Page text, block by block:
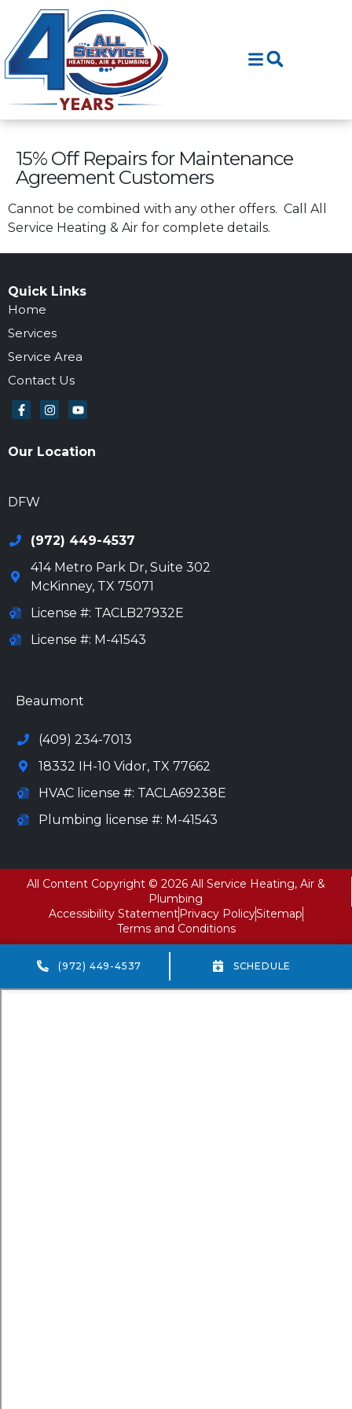
Content
navigation
15% Off Repairs for Maintenance
Agreement Customers
Cannot be combined with any other offers. Call All
Service Heating & Air for complete details.
Quick Links
Home
Services
Service Area
Contact Us
Our Location
DFW
(972) 449-4537
414 Metro Park Dr, Suite 302
McKinney, TX 75071
License #: TACLB27932E
License #: M-41543
Beaumont
(409) 234-7013
18332 IH-10 Vidor, TX 77662
HVAC license #: TACLA69238E
Plumbing license #: M-41543
All Content Copyright © 2026 All Service Heating, Air &
Plumbing
Accessibility StatementPrivacy PolicySitemap
Terms and Conditions
(972) 449-4537 SCHEDULE